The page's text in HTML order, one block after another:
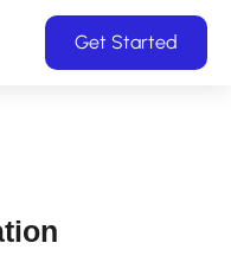
Get Started